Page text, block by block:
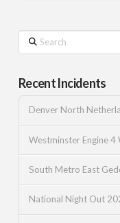
Search
Recent Incidents
Denver North
Westminster Engine 4
South Metro East
National Night Out